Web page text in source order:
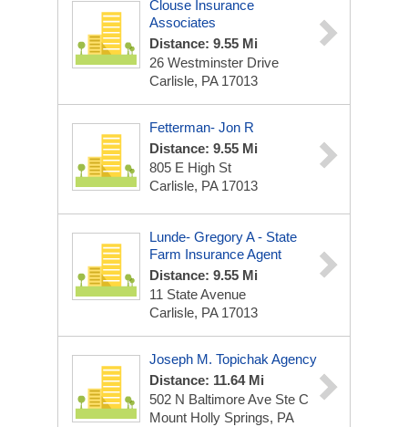
Clouse Insurance
Associates
Distance: 9.55 Mi
26 Westminster Drive
Carlisle, PA 17013
Fetterman- Jon R
Distance: 9.55 Mi
805 E High St
Carlisle, PA 17013
Lunde- Gregory A - State
Farm Insurance Agent
Distance: 9.55 Mi
11 State Avenue
Carlisle, PA 17013
Joseph M. Topichak Agency
Distance: 11.64 Mi
502 N Baltimore Ave Ste C
Mount Holly Springs, PA